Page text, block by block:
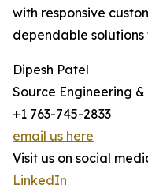
with responsive
dependable
Dipesh Patel
Source Engineering
+1 763-745-2833
email us here
Visit us on social
LinkedIn